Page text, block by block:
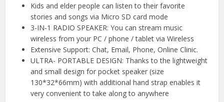
Kids and elder people can listen to their favorite
stories and songs via Micro SD card mode
3-IN-1 RADIO SPEAKER: You can stream music
wireless from your PC / phone / tablet via Wireless
Extensive Support: Chat, Email, Phone, Online Clinic.
ULTRA- PORTABLE DESIGN: Thanks to the lightweight
and small design for pocket speaker (size
130*32*66mm) with additional hand strap enables it
very convenient to take along to anywhere